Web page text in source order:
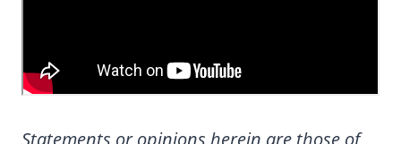
Statements or opinions herein are those of